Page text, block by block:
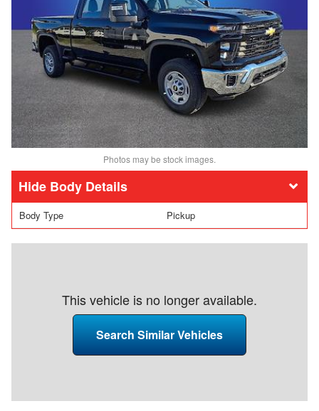
Photos may be stock images.
Body Details
Body Type Pickup
This vehicle is no longer available.
Search Similar Vehicles